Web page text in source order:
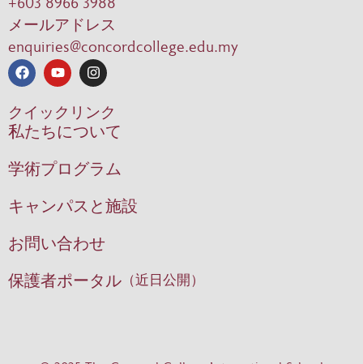
+603 8966 3988
メールアドレス
enquiries@concordcollege.edu.my
クイックリンク
私たちについて
学術プログラム
キャンパスと施設
お問い合わせ
保護者ポータル （近日公開）